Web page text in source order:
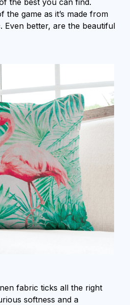
the best you can find.
the game as it’s made from
Even better, are the beautiful
fabric ticks all the right
softness and a